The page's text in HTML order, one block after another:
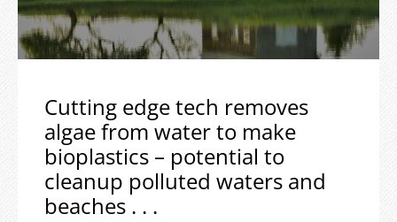
Cutting edge tech removes
algae from water to make
bioplastics – potential to
cleanup polluted waters and
beaches . . .